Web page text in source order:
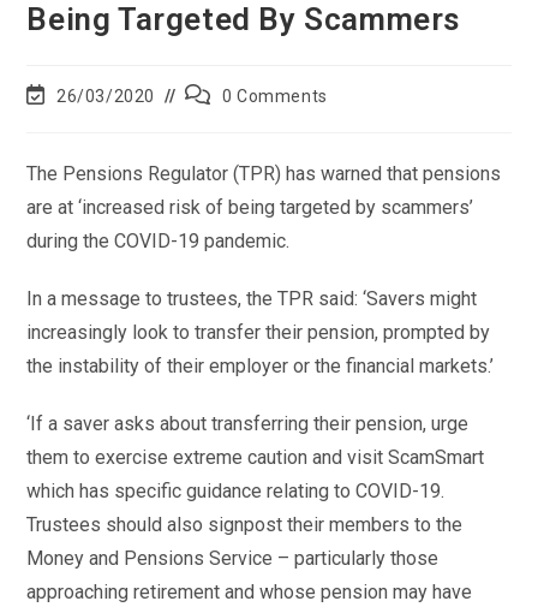
Being Targeted By Scammers
26/03/2020 0 Comments
The Pensions Regulator (TPR) has warned that pensions
are at ‘increased risk of being targeted by scammers’
during the COVID-19 pandemic.
In a message to trustees, the TPR said: ‘Savers might
increasingly look to transfer their pension, prompted by
the instability of their employer or the financial markets.’
‘If a saver asks about transferring their pension, urge
them to exercise extreme caution and visit ScamSmart
which has specific guidance relating to COVID-19.
Trustees should also signpost their members to the
Money and Pensions Service – particularly those
approaching retirement and whose pension may have